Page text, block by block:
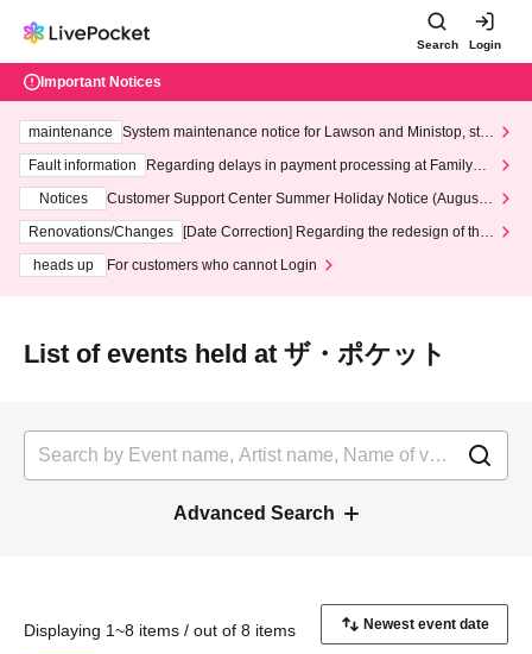
Search Login
Important Notices
maintenance
System maintenance notice for Lawson and Ministop, star
ting at 3:00 AM on Wednesday (Wed)
Fault information
Regarding delays in payment processing at FamilyMa
Notices
Customer Support Center Summer Holiday Notice (August 1
3th - August 14th, 2026)
Renovations/Changes
[Date Correction] Regarding the redesign of the
heads up
For customers who cannot Login
List of events held at ザ・ポケット
Advanced Search
Displaying 1~8 items / out of 8 items